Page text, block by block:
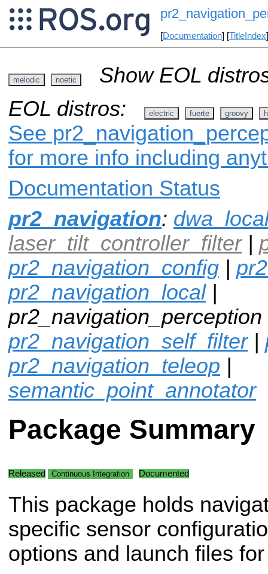
[Documentation] [TitleIndex
melodic noetic
Show EOL
EOL distros:
electric fuerte groovy
See
for more info including
Documentation Status
pr2_navigation:
laser_tilt_controller_filter|
pr2_navigation_config |
pr2_navigation_local|
pr2_navigation_perception
pr2_navigation_self_filter|
pr2_navigation_teleop |
semantic_point_annotator
Package Summary
Released Continuous Integration Documented
This package holds
specific sensor
options and launch files